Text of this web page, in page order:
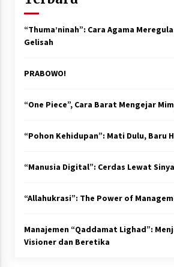
“Thuma’ninah”: Cara Agama
Gelisah
PRABOWO!
“One Piece”, Cara Barat Mengejar
“Pohon Kehidupan”: Mati Dulu, Baru
“Manusia Digital”: Cerdas Lewat
“Allahukrasi”: The Power of
Manajemen “Qaddamat Lighad”:
Visioner dan Beretika